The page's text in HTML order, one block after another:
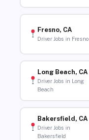
Fresno, CA
Driver Jobs in Fresno
Long Beach, CA
Driver Jobs in Long
Beach
Bakersfield, CA
Driver Jobs in
Bakersfield